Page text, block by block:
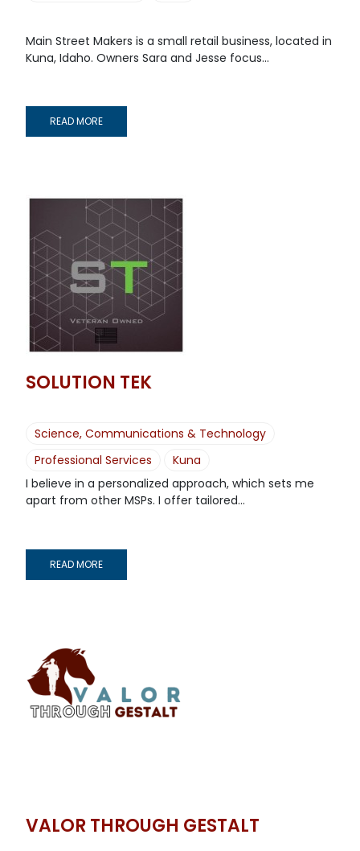
Main Street Makers is a small retail business, located in
Kuna, Idaho. Owners Sara and Jesse focus...
READ MORE
SOLUTION TEK
Science, Communications & Technology
Professional Services
Kuna
I believe in a personalized approach, which sets me
apart from other MSPs. I offer tailored...
READ MORE
VALOR THROUGH GESTALT